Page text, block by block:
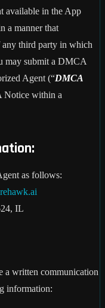
available in the App
a manner that
third party in which
may submit a DMCA
Agent (“DMCA
Notice within a
as follows:
IL
written communication
information: